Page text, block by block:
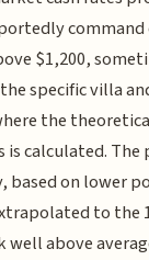
command
$1,200,
specific villa
the
calculated.
on lower
to the
above